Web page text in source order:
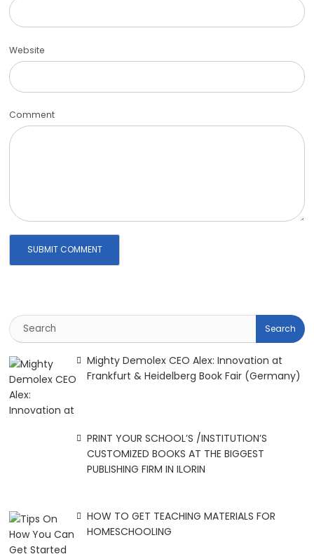
Website
Comment
Mighty Demolex CEO Alex: Innovation at
Frankfurt & Heidelberg Book Fair (Germany)
PRINT YOUR SCHOOL’S /INSTITUTION’S
CUSTOMIZED BOOKS AT THE BIGGEST
PUBLISHING FIRM IN ILORIN
HOW TO GET TEACHING MATERIALS FOR
HOMESCHOOLING